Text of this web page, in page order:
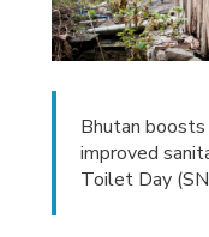
Bhutan
improved
Toilet Day